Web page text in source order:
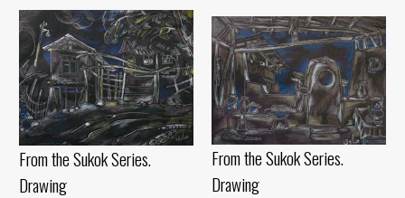
From the Sukok Series.
Drawing
From the Sukok Series.
Drawing